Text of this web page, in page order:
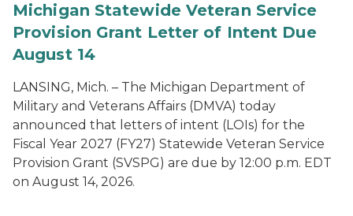
Michigan Statewide Veteran Service
Provision Grant Letter of Intent Due
August 14
LANSING, Mich. – The Michigan Department of
Military and Veterans Affairs (DMVA) today
announced that letters of intent (LOIs) for the
Fiscal Year 2027 (FY27) Statewide Veteran Service
Provision Grant (SVSPG) are due by 12:00 p.m. EDT
on August 14, 2026.